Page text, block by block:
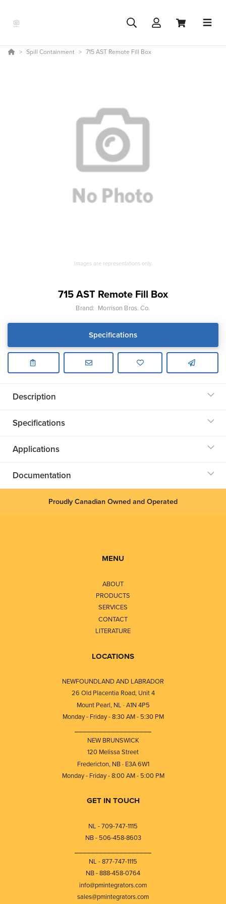
Spill Containment 715 AST Remote Fill Box
Images are representations only.
715 AST Remote Fill Box
Brand: Morrison Bros. Co.
Specifications
Description
Specifications
Applications
Documentation
Proudly Canadian Owned and Operated
MENU
ABOUT
PRODUCTS
SERVICES
CONTACT
LITERATURE
LOCATIONS
NEWFOUNDLAND AND LABRADOR
26 Old Placentia Road, Unit 4
Mount Pearl, NL · A1N 4P5
Monday - Friday - 8:30 AM - 5:30 PM
NEW BRUNSWICK
120 Melissa Street
Fredericton, NB · E3A 6W1
Monday - Friday - 8:00 AM - 5:00 PM
GET IN TOUCH
NL - 709-747-1115
NB - 506-458-8603
NL - 877-747-1115
NB - 888-458-0764
info@pmintegrators.com
sales@pmintegrators.com